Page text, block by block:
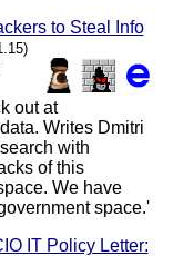
to Steal Info
out at
Writes Dmitri
with
of this
We have
space.'
IT Policy Letter: